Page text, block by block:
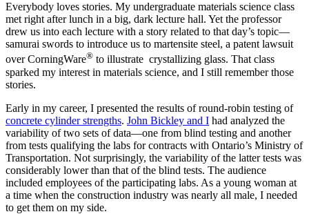
Everybody loves stories. My undergraduate materials science class
met right after lunch in a big, dark lecture hall. Yet the professor
drew us into each lecture with a story related to that day’s topic—
samurai swords to introduce us to martensite steel, a patent lawsuit
over CorningWare® to illustrate crystallizing glass. That class
sparked my interest in materials science, and I still remember those
stories.
Early in my career, I presented the results of round-robin testing of
concrete cylinder strengths. John Bickley and I had analyzed the
variability of two sets of data—one from blind testing and another
from tests qualifying the labs for contracts with Ontario’s Ministry of
Transportation. Not surprisingly, the variability of the latter tests was
considerably lower than that of the blind tests. The audience
included employees of the participating labs. As a young woman at
a time when the construction industry was nearly all male, I needed
to get them on my side.